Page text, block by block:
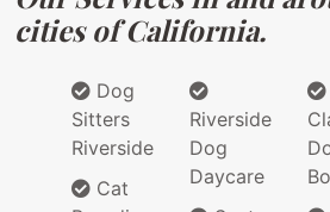
cities of California.
Dog
Sitters
Riverside
Cat
Riverside
Dog
Daycare